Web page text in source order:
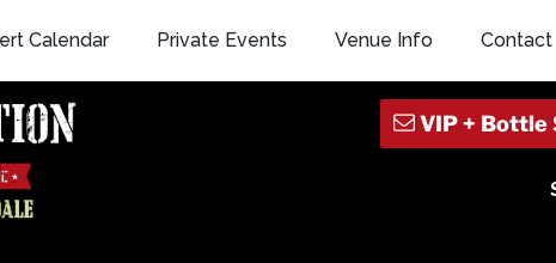
Calendar Private Events Venue Info Contact